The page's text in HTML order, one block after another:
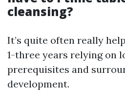
cleansing?
It’s quite often really
1-three years relying on
prerequisites and
development.